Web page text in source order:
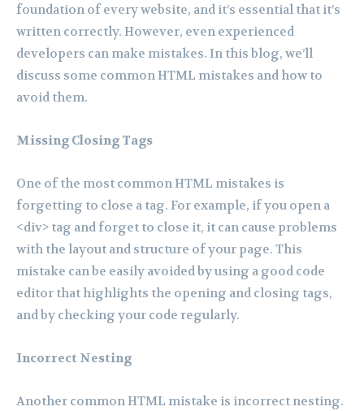
foundation of every website, and it’s essential that it’s
written correctly. However, even experienced
developers can make mistakes. In this blog, we’ll
discuss some common HTML mistakes and how to
avoid them.
Missing Closing Tags
One of the most common HTML mistakes is
forgetting to close a tag. For example, if you open a
<div> tag and forget to close it, it can cause problems
with the layout and structure of your page. This
mistake can be easily avoided by using a good code
editor that highlights the opening and closing tags,
and by checking your code regularly.
Incorrect Nesting
Another common HTML mistake is incorrect nesting.